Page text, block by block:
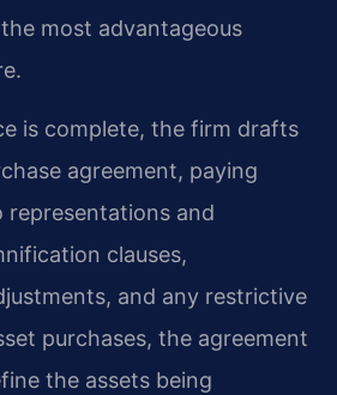
most advantageous
is complete, the firm drafts
agreement, paying
and
clauses,
and any restrictive
purchases, the agreement
the assets being